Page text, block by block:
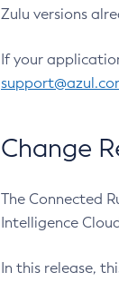
Zulu versions
If your
Change
The Connected
Intelligence
In this release,